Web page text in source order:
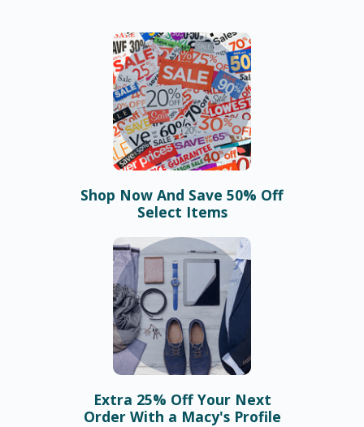
Shop Now And Save 50% Off
Select Items
Extra 25% Off Your Next
Order With a Macy's Profile